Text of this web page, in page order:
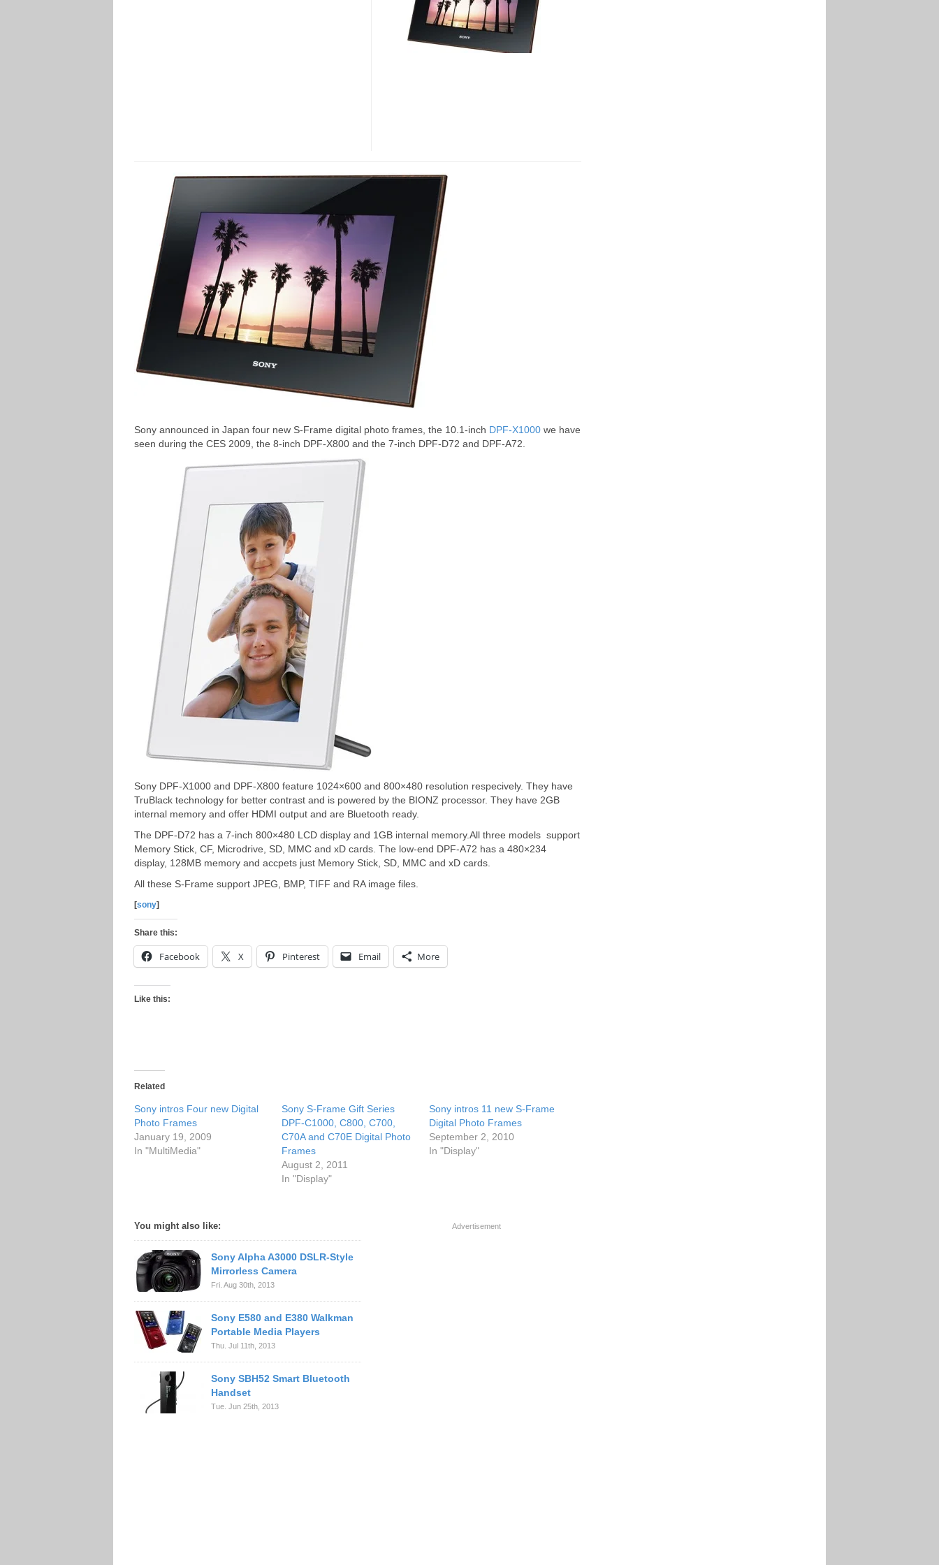
Sony announced in Japan four new S-Frame digital photo frames, the 10.1-inch DPF-X1000 we have
seen during the CES 2009, the 8-inch DPF-X800 and the 7-inch DPF-D72 and DPF-A72.
Sony DPF-X1000 and DPF-X800 feature 1024×600 and 800×480 resolution respecively. They have
TruBlack technology for better contrast and is powered by the BIONZ processor. They have 2GB
internal memory and offer HDMI output and are Bluetooth ready.
The DPF-D72 has a 7-inch 800×480 LCD display and 1GB internal memory.All three models support
Memory Stick, CF, Microdrive, SD, MMC and xD cards. The low-end DPF-A72 has a 480×234
display, 128MB memory and accpets just Memory Stick, SD, MMC and xD cards.
All these S-Frame support JPEG, BMP, TIFF and RA image files.
[sony]
Share this:
Facebook X Pinterest Email More
Like this:
Related
Sony intros Four new Digital
Photo Frames
January 19, 2009
In "MultiMedia"
Sony S-Frame Gift Series
DPF-C1000, C800, C700,
C70A and C70E Digital Photo
Frames
August 2, 2011
In "Display"
Sony intros 11 new S-Frame
Digital Photo Frames
September 2, 2010
In "Display"
You might also like:
Sony Alpha A3000 DSLR-Style
Mirrorless Camera
Fri. Aug 30th, 2013
Sony E580 and E380 Walkman
Portable Media Players
Thu. Jul 11th, 2013
Sony SBH52 Smart Bluetooth
Handset
Tue. Jun 25th, 2013
Advertisement